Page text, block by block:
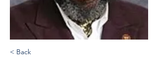
< Back